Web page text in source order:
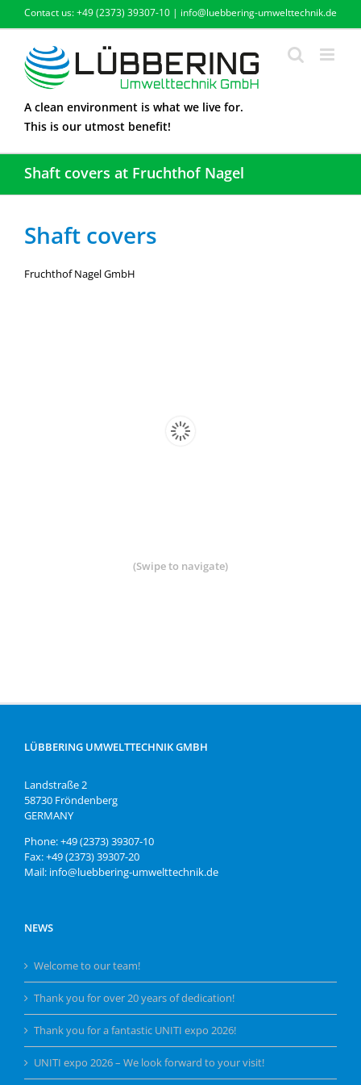
Contact us: +49 (2373) 39307-10 | info@luebbering-umwelttechnik.de
A clean environment is what we live for.
This is our utmost benefit!
Shaft covers at Fruchthof Nagel
Shaft covers
Fruchthof Nagel GmbH
(Swipe to navigate)
LÜBBERING UMWELTTECHNIK GMBH
Landstraße 2
58730 Fröndenberg
GERMANY
Phone: +49 (2373) 39307-10
Fax: +49 (2373) 39307-20
Mail: info@luebbering-umwelttechnik.de
NEWS
Welcome to our team!
Thank you for over 20 years of dedication!
Thank you for a fantastic UNITI expo 2026!
UNITI expo 2026 – We look forward to your visit!